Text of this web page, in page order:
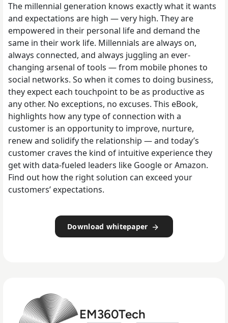
The millennial generation knows exactly what it wants
and expectations are high — very high. They are
empowered in their personal life and demand the
same in their work life. Millennials are always on,
always connected, and always juggling an ever-
changing arsenal of tools — from mobile phones to
social networks. So when it comes to doing business,
they expect each touchpoint to be as productive as
any other. No exceptions, no excuses. This eBook,
highlights how any type of connection with a
customer is an opportunity to improve, nurture,
renew and solidify the relationship — and today’s
customer craves the kind of intuitive experience they
get with data-fueled leaders like Google or Amazon.
Find out how the right solution can exceed your
customers’ expectations.
Download whitepaper
EM360Tech